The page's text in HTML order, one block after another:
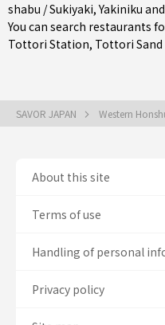
shabu / Sukiyaki,Yakiniku and
You can search restaurants
Tottori Station, Tottori
SAVOR JAPAN Western
About this site
Terms of use
Handling of personal
Privacy policy